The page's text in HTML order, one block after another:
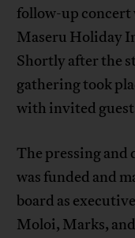
follow-up concert
Maseru Holiday
Shortly after the
gathering took
with invited
The pressing
was funded and
board as
Moloi, Marks,